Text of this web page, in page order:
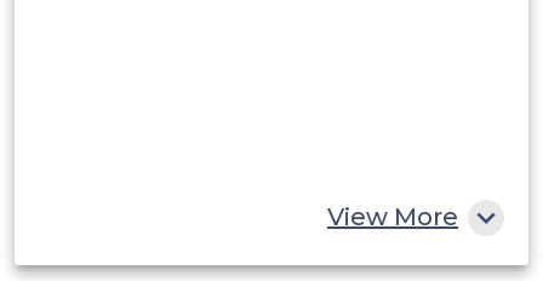
View More